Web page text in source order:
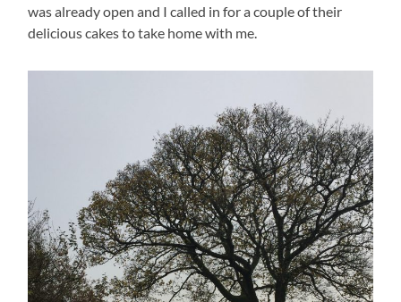
was already open and I called in for a couple of their
delicious cakes to take home with me.